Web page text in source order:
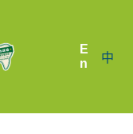
E
n
中